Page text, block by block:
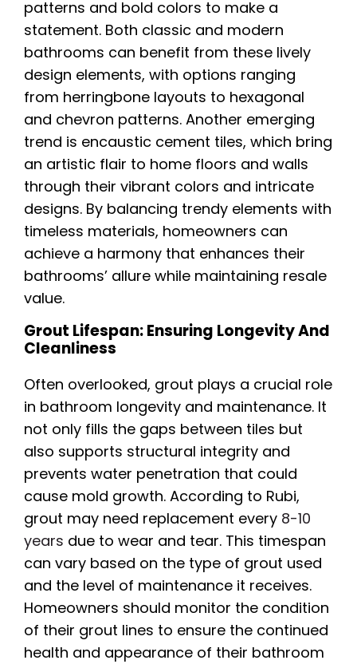
patterns and bold colors to make a
statement. Both classic and modern
bathrooms can benefit from these lively
design elements, with options ranging
from herringbone layouts to hexagonal
and chevron patterns. Another emerging
trend is encaustic cement tiles, which bring
an artistic flair to home floors and walls
through their vibrant colors and intricate
designs. By balancing trendy elements with
timeless materials, homeowners can
achieve a harmony that enhances their
bathrooms’ allure while maintaining resale
value.
Grout Lifespan: Ensuring Longevity And
Cleanliness
Often overlooked, grout plays a crucial role
in bathroom longevity and maintenance. It
not only fills the gaps between tiles but
also supports structural integrity and
prevents water penetration that could
cause mold growth. According to Rubi,
grout may need replacement every 8-10
years due to wear and tear. This timespan
can vary based on the type of grout used
and the level of maintenance it receives.
Homeowners should monitor the condition
of their grout lines to ensure the continued
health and appearance of their bathroom